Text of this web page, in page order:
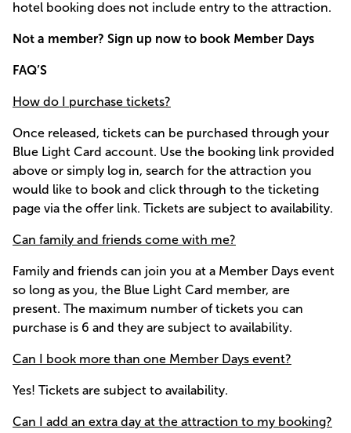
hotel booking does not include entry to the attraction.
Not a member? Sign up now to book Member Days
FAQ’S
How do I purchase tickets?
Once released, tickets can be purchased through your
Blue Light Card account. Use the booking link provided
above or simply log in, search for the attraction you
would like to book and click through to the ticketing
page via the offer link. Tickets are subject to availability.
Can family and friends come with me?
Family and friends can join you at a Member Days event
so long as you, the Blue Light Card member, are
present. The maximum number of tickets you can
purchase is 6 and they are subject to availability.
Can I book more than one Member Days event?
Yes! Tickets are subject to availability.
Can I add an extra day at the attraction to my booking?